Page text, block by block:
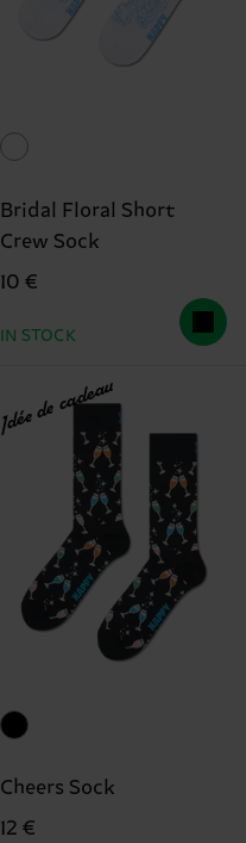
Bridal Floral Short
Crew Sock
10 €
IN STOCK
Idée de cadeau
Cheers Sock
12 €